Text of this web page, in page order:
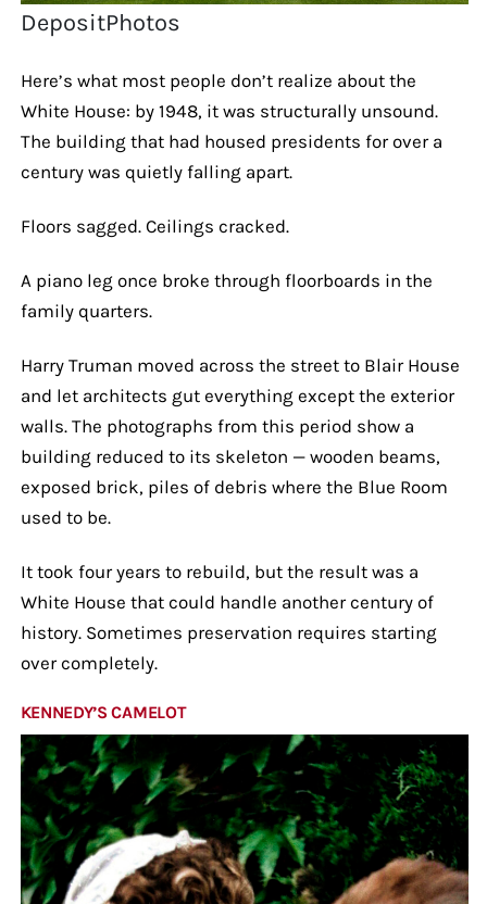
DepositPhotos
Here’s what most people don’t realize about the
White House: by 1948, it was structurally unsound.
The building that had housed presidents for over a
century was quietly falling apart.
Floors sagged. Ceilings cracked.
A piano leg once broke through floorboards in the
family quarters.
Harry Truman moved across the street to Blair House
and let architects gut everything except the exterior
walls. The photographs from this period show a
building reduced to its skeleton — wooden beams,
exposed brick, piles of debris where the Blue Room
used to be.
It took four years to rebuild, but the result was a
White House that could handle another century of
history. Sometimes preservation requires starting
over completely.
KENNEDY’S CAMELOT